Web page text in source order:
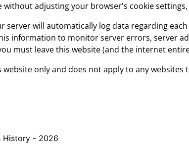
adjusting your browser's cookie
server will automatically log data regarding
information to monitor server errors, server
must leave this website (and the internet
only and does not apply to any websites
History - 2026